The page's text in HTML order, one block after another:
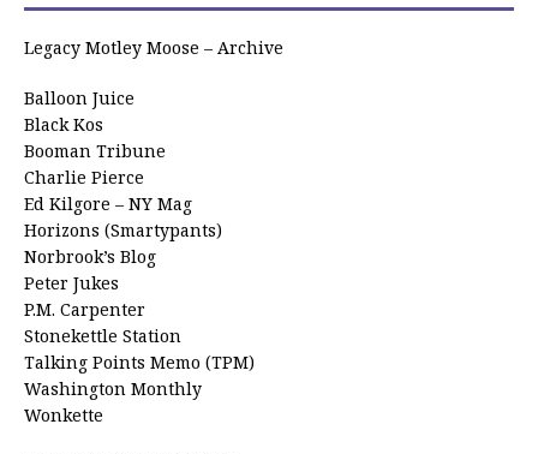
Legacy Motley Moose – Archive
Balloon Juice
Black Kos
Booman Tribune
Charlie Pierce
Ed Kilgore – NY Mag
Horizons (Smartypants)
Norbrook’s Blog
Peter Jukes
P.M. Carpenter
Stonekettle Station
Talking Points Memo (TPM)
Washington Monthly
Wonkette